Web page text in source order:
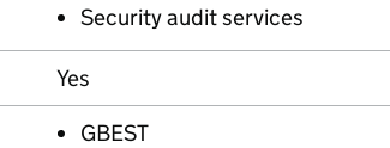
Security audit services
Yes
GBEST